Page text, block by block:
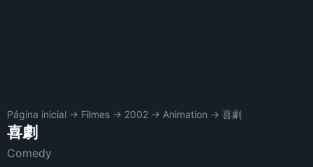
Página inicial → Filmes → 2002 → Animation → 喜劇
喜劇
Comedy